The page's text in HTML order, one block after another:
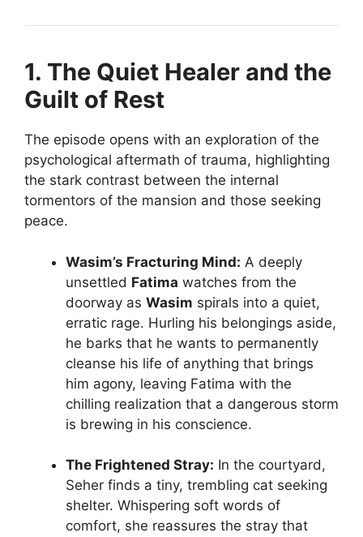
1. The Quiet Healer and the
Guilt of Rest
The episode opens with an exploration of the
psychological aftermath of trauma, highlighting
the stark contrast between the internal
tormentors of the mansion and those seeking
peace.
Wasim’s Fracturing Mind: A deeply
unsettled Fatima watches from the
doorway as Wasim spirals into a quiet,
erratic rage. Hurling his belongings aside,
he barks that he wants to permanently
cleanse his life of anything that brings
him agony, leaving Fatima with the
chilling realization that a dangerous storm
is brewing in his conscience.
The Frightened Stray: In the courtyard,
Seher finds a tiny, trembling cat seeking
shelter. Whispering soft words of
comfort, she reassures the stray that